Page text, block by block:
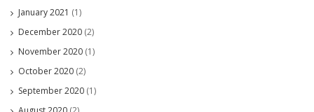
January 2021 (1)
December 2020 (2)
November 2020 (1)
October 2020 (2)
September 2020 (1)